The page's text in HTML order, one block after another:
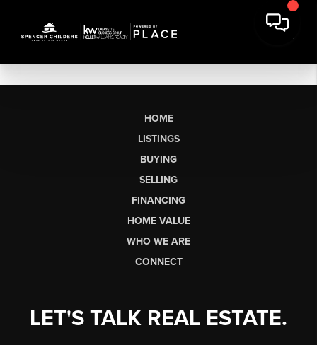
HOME
LISTINGS
BUYING
SELLING
FINANCING
HOME VALUE
WHO WE ARE
CONNECT
LET'S TALK REAL ESTATE.